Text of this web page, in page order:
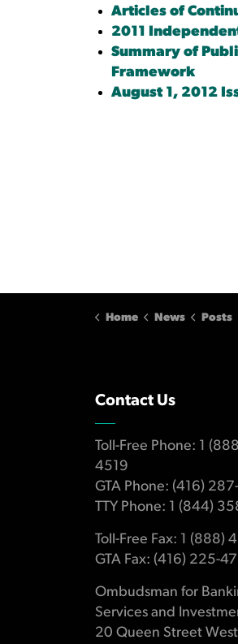
Articles of
2011
Summary of
Framework
August 1, 2012
Home News Posts
Contact Us
Toll-Free Phone: 1
4519
GTA Phone: (416)
TTY Phone: 1 (844)
Toll-Free Fax: 1 (888)
GTA Fax: (416) 225-
Ombudsman for
Services and
20 Queen Street